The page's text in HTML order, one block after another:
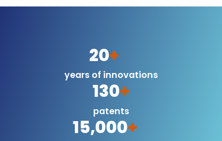
20+
years of innovations
130+
patents
15,000+